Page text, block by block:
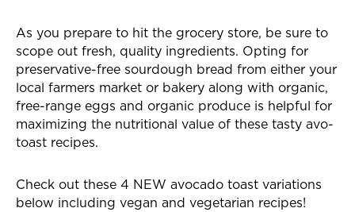
As you prepare to hit the grocery store, be sure to
scope out fresh, quality ingredients. Opting for
preservative-free sourdough bread from either your
local farmers market or bakery along with organic,
free-range eggs and organic produce is helpful for
maximizing the nutritional value of these tasty avo-
toast recipes.
Check out these 4 NEW avocado toast variations
below including vegan and vegetarian recipes!